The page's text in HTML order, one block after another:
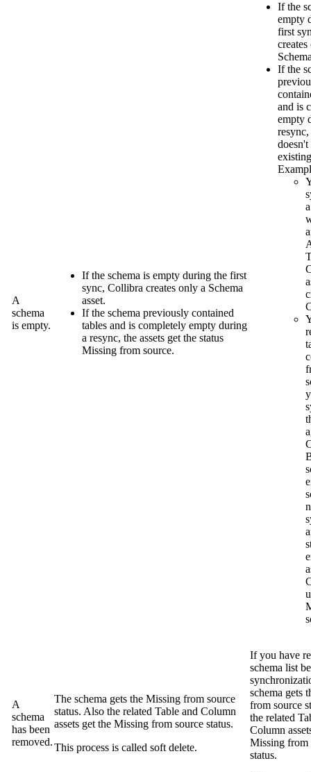
A
schema
is empty.
If the schema is empty during the first
sync, Collibra creates only a Schema
asset.
If the schema previously contained
tables and is completely empty during
a resync, the assets get the status
Missing from source.
If the
empty
first
If the
and is
empty
resync,
doesn't
A
schema
has been
removed.
The schema gets the Missing from source
status. Also the related Table and Column
assets get the Missing from source status.
This process is called soft delete.
If you have
schema list
schema gets
from source
the related
Column
Missing from
status.